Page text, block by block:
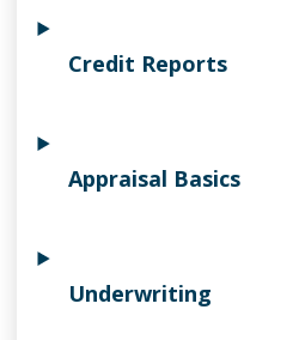
Credit Reports
Appraisal Basics
Underwriting